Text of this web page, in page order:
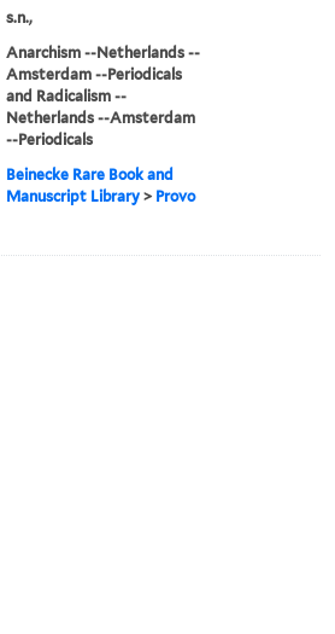
s.n.,
Anarchism --Netherlands --
Amsterdam --Periodicals
and Radicalism --
Netherlands --Amsterdam
--Periodicals
Beinecke Rare Book and
Manuscript Library > Provo